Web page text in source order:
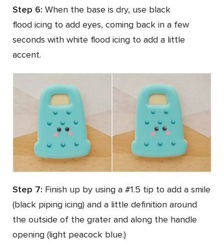
Step 6: When the base is dry, use black
flood icing to add eyes, coming back in a few
seconds with white flood icing to add a little
accent.
Step 7: Finish up by using a #1.5 tip to add a smile
(black piping icing) and a little definition around
the outside of the grater and along the handle
opening (light peacock blue.)